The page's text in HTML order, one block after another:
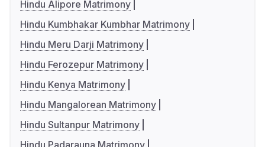
Hindu Alipore Matrimony
Hindu Kumbhakar Kumbhar Matrimony
Hindu Meru Darji Matrimony
Hindu Ferozepur Matrimony
Hindu Kenya Matrimony
Hindu Mangalorean Matrimony
Hindu Sultanpur Matrimony